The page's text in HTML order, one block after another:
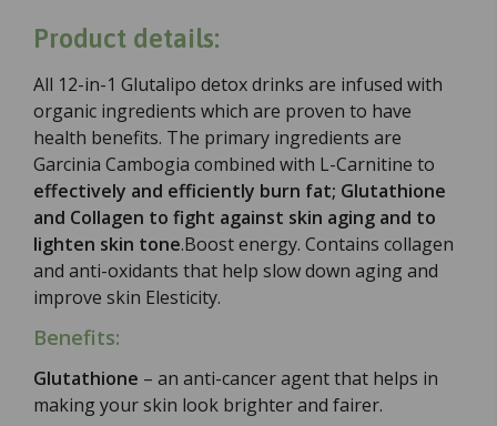
Product details:
All 12-in-1 Glutalipo detox drinks are infused with
organic ingredients which are proven to have
health benefits. The primary ingredients are
Garcinia Cambogia combined with L-Carnitine to
effectively and efficiently burn fat; Glutathione
and Collagen to fight against skin aging and to
lighten skin tone.Boost energy. Contains collagen
and anti-oxidants that help slow down aging and
improve skin Elesticity.
Benefits:
Glutathione – an anti-cancer agent that helps in
making your skin look brighter and fairer.